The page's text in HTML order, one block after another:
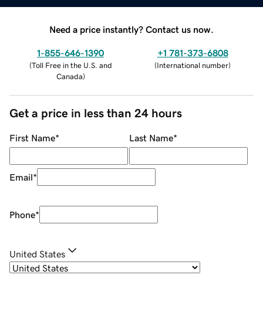
Need a price instantly? Contact us now.
1-855-646-1390
(Toll Free in the U.S. and
Canada)
+1 781-373-6808
(International number)
Get a price in less than 24 hours
First Name* Last Name*
Email*
Phone*
United States